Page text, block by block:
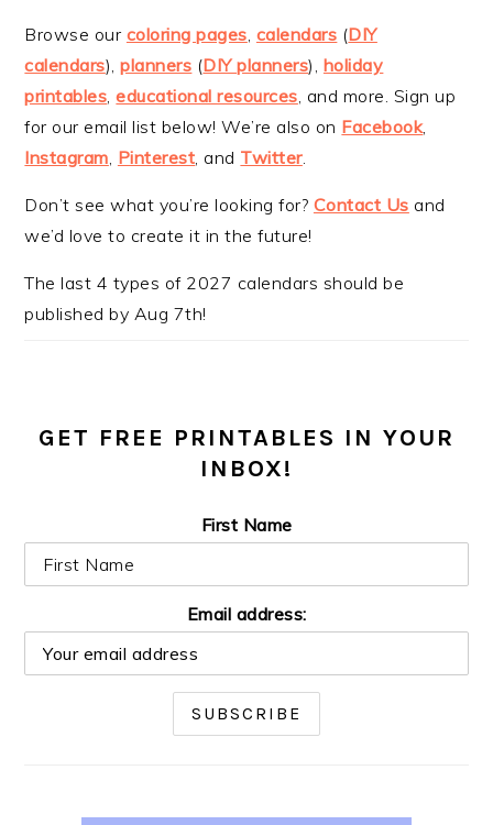
Browse our coloring pages calendars (DIY
calendars),planners (DIY planners), holiday
printables ,educational resources , and more. Sign up
for our email list below! We’re also on Facebook,
Instagram Pinterest , and Twitter.
Don’t see what you’re looking for? Contact Us and
we’d love to create it in the future!
The last 4 types of 2027 calendars should be
published by Aug 7th!
GET FREE PRINTABLES IN YOUR
INBOX!
First Name
Email address: